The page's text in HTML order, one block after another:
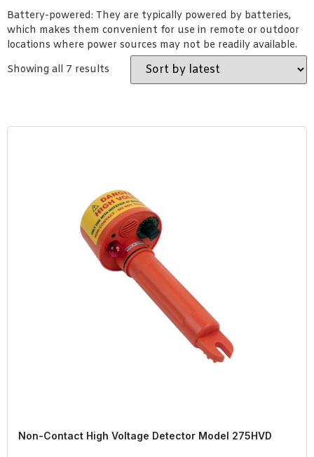
Battery-powered: They are typically powered by batteries,
which makes them convenient for use in remote or outdoor
locations where power sources may not be readily available.
Showing all 7 results
Non-Contact High Voltage Detector Model 275HVD